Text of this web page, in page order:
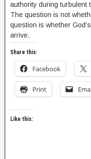
authority during turbulent
The question is not
question is whether
arrive.
Share this:
Facebook
Print
Like this: